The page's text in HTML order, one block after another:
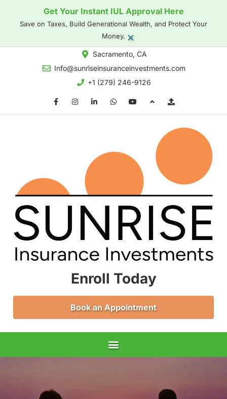
Get Your Instant IUL Approval Here
Save on Taxes, Build Generational Wealth, and Protect Your
Money. ×
Sacramento, CA
Info@sunriseinsuranceinvestments.com
+1 (279) 246-9126
Enroll Today
Book an Appointment